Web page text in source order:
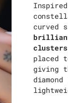
curved
clusters
placed
giving